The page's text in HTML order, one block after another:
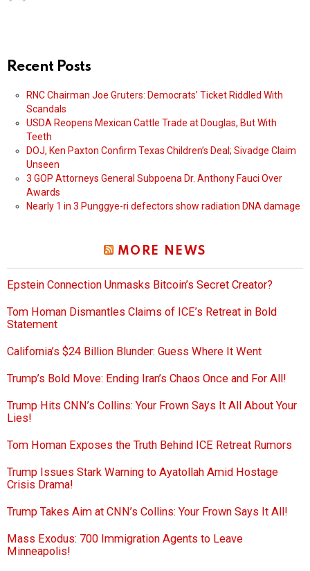
Recent Posts
RNC Chairman Joe Gruters: Democrats’ Ticket Riddled With
Scandals
USDA Reopens Mexican Cattle Trade at Douglas, But With
Teeth
DOJ, Ken Paxton Confirm Texas Children’s Deal; Sivadge Claim
Unseen
3 GOP Attorneys General Subpoena Dr. Anthony Fauci Over
Awards
Nearly 1 in 3 Punggye-ri defectors show radiation DNA damage
MORE NEWS
Epstein Connection Unmasks Bitcoin’s Secret Creator?
Tom Homan Dismantles Claims of ICE’s Retreat in Bold
Statement
California’s $24 Billion Blunder: Guess Where It Went
Trump’s Bold Move: Ending Iran’s Chaos Once and For All!
Trump Hits CNN’s Collins: Your Frown Says It All About Your
Lies!
Tom Homan Exposes the Truth Behind ICE Retreat Rumors
Trump Issues Stark Warning to Ayatollah Amid Hostage
Crisis Drama!
Trump Takes Aim at CNN’s Collins: Your Frown Says It All!
Mass Exodus: 700 Immigration Agents to Leave
Minneapolis!